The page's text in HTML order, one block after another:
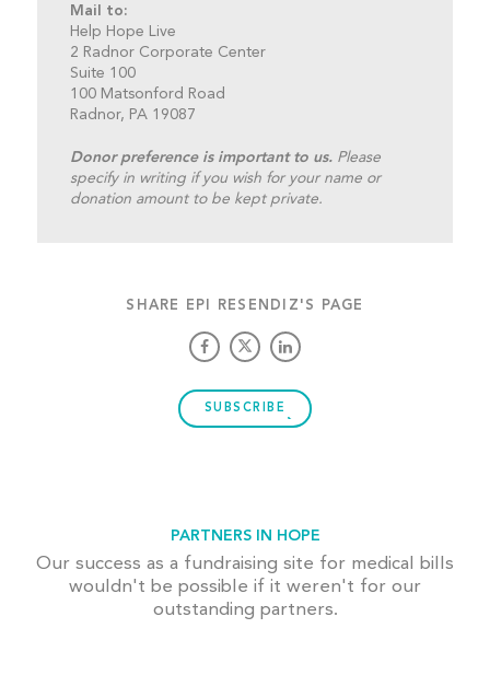
Mail to:
Help Hope Live
2 Radnor Corporate Center
Suite 100
100 Matsonford Road
Radnor, PA 19087
Donor preference is important to us.Please
specify in writing if you wish for your name or
donation amount to be kept private.
SHARE EPI RESENDIZ'S PAGE
SUBSCRIBE
PARTNERS IN HOPE
Our success as a fundraising site for medical bills
wouldn't be possible if it weren't for our
outstanding partners.